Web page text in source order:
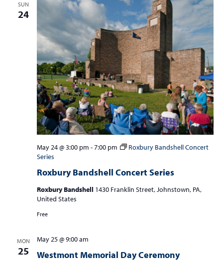
SUN
24
Roxbury Bandshell Concert Series
May 24 @ 3:00 pm -7:00 pm
Roxbury Bandshell Concert
Series
Roxbury Bandshell 1430 Franklin Street, Johnstown, PA,
United States
Free
MON
25 Westmont Memorial Day Ceremony
May 25 @ 9:00 am